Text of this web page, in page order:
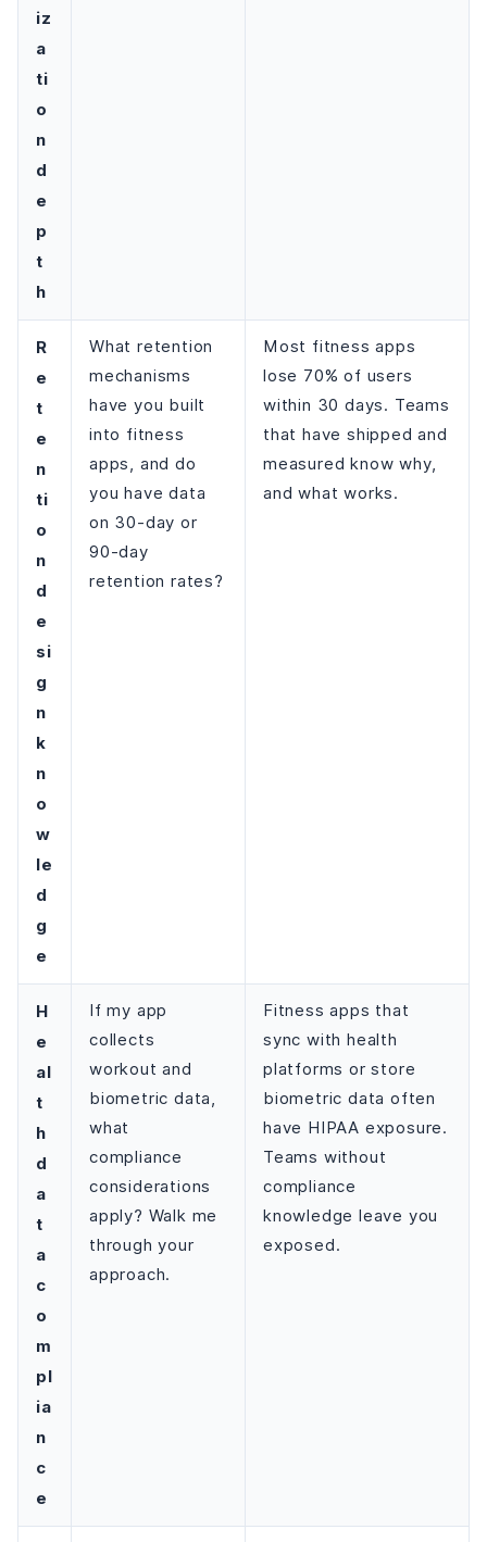
iz
a
ti
o
n
d
e
p
t
h
R
e
t
e
n
ti
o
n
d
e
si
g
n
k
n
o
w
le
d
g
e
What retention
mechanisms
have you built
into fitness
apps, and do
you have data
on 30-day or
90-day
retention rates?
Most fitness apps
lose 70% of users
within 30 days. Teams
that have shipped and
measured know why,
and what works.
H
e
al
t
h
d
a
t
a
c
o
m
pl
ia
n
c
e
If my app
collects
workout and
biometric data,
what
compliance
considerations
apply? Walk me
through your
approach.
Fitness apps that
sync with health
platforms or store
biometric data often
have HIPAA exposure.
Teams without
compliance
knowledge leave you
exposed.